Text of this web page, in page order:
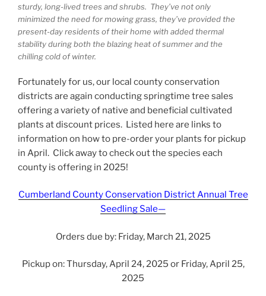
sturdy, long-lived trees and shrubs. They’ve not only
minimized the need for mowing grass, they’ve provided the
present-day residents of their home with added thermal
stability during both the blazing heat of summer and the
chilling cold of winter.
Fortunately for us, our local county conservation
districts are again conducting springtime tree sales
offering a variety of native and beneficial cultivated
plants at discount prices. Listed here are links to
information on how to pre-order your plants for pickup
in April. Click away to check out the species each
county is offering in 2025!
Cumberland County Conservation District Annual Tree
Seedling Sale—
Orders due by: Friday, March 21, 2025
Pickup on: Thursday, April 24, 2025 or Friday, April 25,
2025